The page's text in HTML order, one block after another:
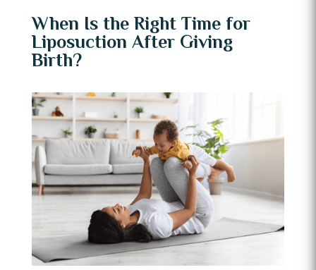
When Is the Right Time for
Liposuction After Giving
Birth?